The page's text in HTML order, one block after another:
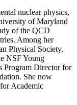
nuclear physics,
of Maryland
of the QCD
Among her
Physical Society,
NSF Young
Program Director for
She now
Academic